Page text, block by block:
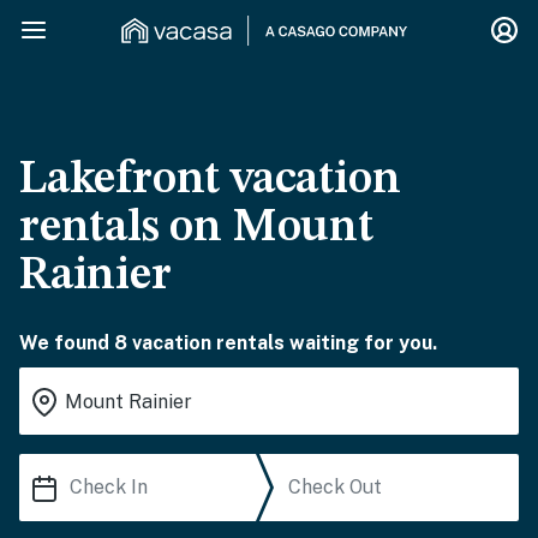
Lakefront vacation
rentals on Mount
Rainier
We found 8 vacation rentals waiting for you.